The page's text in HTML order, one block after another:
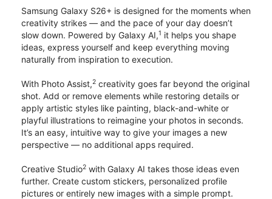
Samsung Galaxy S26+ is designed for the moments when
creativity strikes — and the pace of your day doesn’t
slow down. Powered by Galaxy AI,1 it helps you shape
ideas, express yourself and keep everything moving
naturally from inspiration to execution.
With Photo Assist,2 creativity goes far beyond the original
shot. Add or remove elements while restoring details or
apply artistic styles like painting, black-and-white or
playful illustrations to reimagine your photos in seconds.
It’s an easy, intuitive way to give your images a new
perspective — no additional apps required.
Creative Studio2 with Galaxy AI takes those ideas even
further. Create custom stickers, personalized profile
pictures or entirely new images with a simple prompt.